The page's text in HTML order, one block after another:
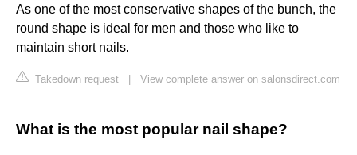
As one of the most conservative shapes of the bunch, the
round shape is ideal for men and those who like to
maintain short nails.
Takedown request View complete answer on salonsdirect.com
What is the most popular nail shape?